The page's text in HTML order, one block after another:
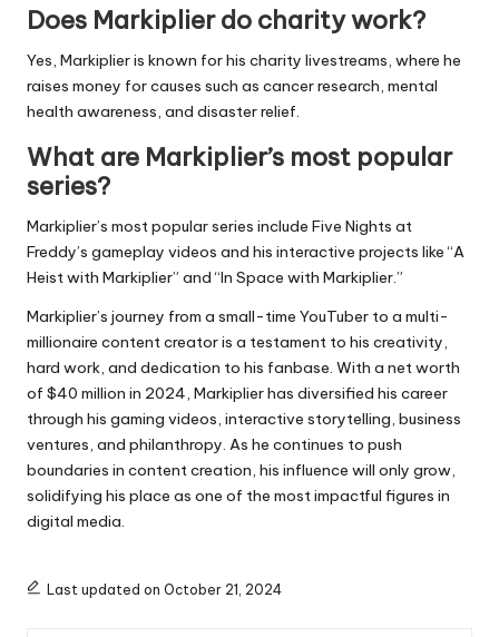
Does Markiplier do charity work?
Yes, Markiplier is known for his charity livestreams, where he
raises money for causes such as cancer research, mental
health awareness, and disaster relief.
What are Markiplier’s most popular
series?
Markiplier’s most popular series include Five Nights at
Freddy’s gameplay videos and his interactive projects like “A
Heist with Markiplier” and “In Space with Markiplier.”
Markiplier’s journey from a small-time YouTuber to a multi-
millionaire content creator is a testament to his creativity,
hard work, and dedication to his fanbase. With a net worth
of $40 million in 2024, Markiplier has diversified his career
through his gaming videos, interactive storytelling, business
ventures, and philanthropy. As he continues to push
boundaries in content creation, his influence will only grow,
solidifying his place as one of the most impactful figures in
digital media.
Last updated on October 21, 2024